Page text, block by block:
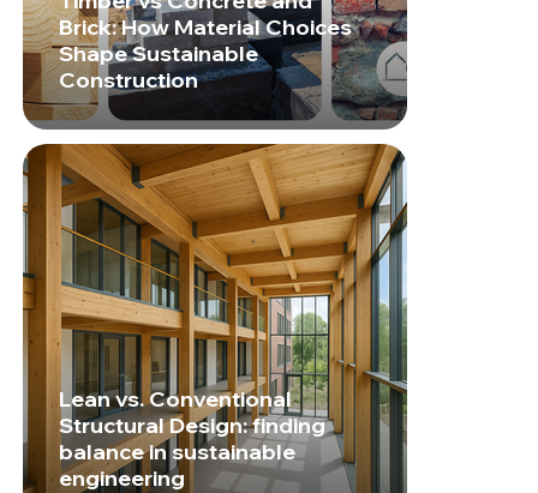
Brick: How Material Choices
Shape Sustainable
Construction
Lean vs. Conventional
Structural Design: finding
balance in sustainable
engineering